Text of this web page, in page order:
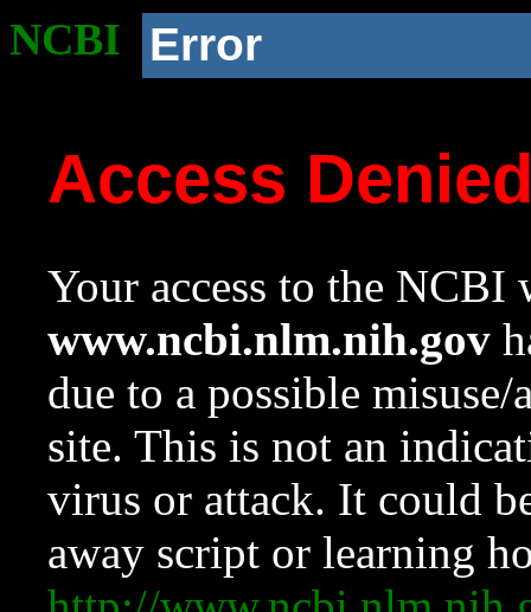
NCBI Error
Access
Your access to the NCBI
www.ncbi.nlm.nih.gov
due to a possible
site. This is not an
virus or attack. It could
away script or learning